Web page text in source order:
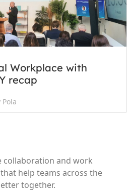
Workplace with
recap
collaboration and work
help teams across the
together.